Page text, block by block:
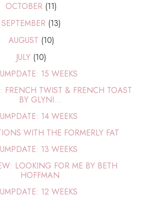
OCTOBER (11)
SEPTEMBER (13)
AUGUST (10)
JULY (10)
15 WEEKS
FRENCH TWIST & FRENCH TOAST
BY GLYNI...
14 WEEKS
WITH THE FORMERLY FAT
13 WEEKS
LOOKING FOR ME BY BETH
HOFFMAN
12 WEEKS